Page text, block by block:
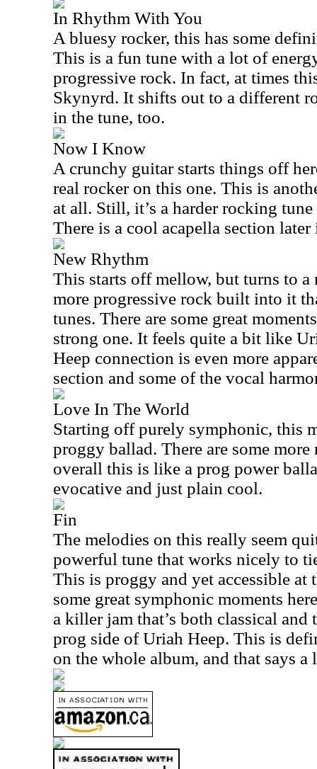
In Rhythm With You
A bluesy rocker, this has some
This is a fun tune with a lot of
progressive rock. In fact, at times
Skynyrd. It shifts out to a different
in the tune, too.
Now I Know
A crunchy guitar starts things off
real rocker on this one. This is
at all. Still, it’s a harder rocking
There is a cool acapella section later
New Rhythm
This starts off mellow, but turns to a
more progressive rock built into it
tunes. There are some great
strong one. It feels quite a bit like
Heep connection is even more
section and some of the vocal
Love In The World
Starting off purely symphonic, this
proggy ballad. There are some
overall this is like a prog power
evocative and just plain cool.
Fin
The melodies on this really seem
powerful tune that works nicely to
This is proggy and yet accessible at
some great symphonic moments
a killer jam that’s both classical
prog side of Uriah Heep. This is
on the whole album, and that says a